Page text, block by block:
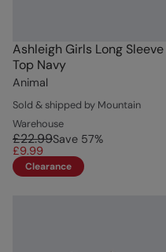
Ashleigh Girls Long Sleeve
Top Navy
Animal
Sold & shipped by Mountain
Warehouse
£22.99Save 57%
£9.99
Clearance